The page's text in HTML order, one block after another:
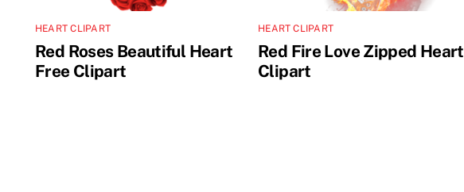
HEART CLIPART
Red Roses Beautiful Heart
Free Clipart
HEART CLIPART
Red Fire Love Zipped Heart
Clipart